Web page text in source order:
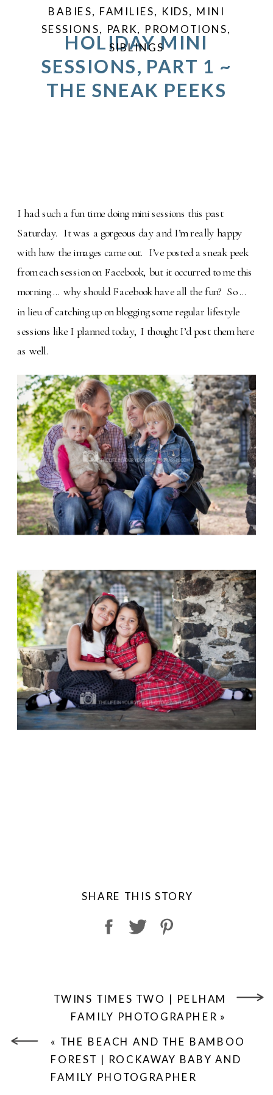
HOLIDAY MINI
SESSIONS, PART 1 ~
THE SNEAK PEEKS
BABIES, FAMILIES, KIDS, MINI
SESSIONS, PARK, PROMOTIONS,
SIBLINGS
I had such a fun time doing mini sessions this past
Saturday. It was a gorgeous day and I’m really happy
with how the images came out. I’ve posted a sneak peek
from each session on Facebook, but it occurred to me this
morning … why should Facebook have all the fun? So …
in lieu of catching up on blogging some regular lifestyle
sessions like I planned today, I thought I’d post them here
as well.
SHARE THIS STORY
TWINS TIMES TWO | PELHAM
FAMILY PHOTOGRAPHER »
« THE BEACH AND THE BAMBOO
FOREST | ROCKAWAY BABY AND
FAMILY PHOTOGRAPHER